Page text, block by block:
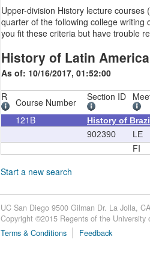
Upper-division History lecture
quarter of the following college writing
you fit these criteria but have trouble
History of Latin
As of: 10/16/2017, 01:52:00
R
Course Number Section ID
121B
History of
902390
LE
FI
Start a new search
UC San Diego 9500 Gilman Dr. La Jolla,
Copyright ©2015 Regents of the University
Terms & Conditions
Feedback